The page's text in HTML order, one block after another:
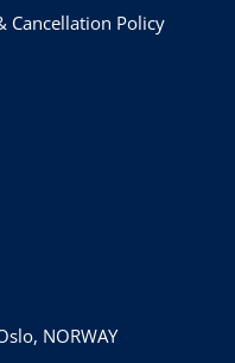
Cancellation Policy
NORWAY